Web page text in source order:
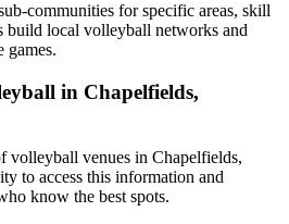
communities for specific areas, skill
build local volleyball networks and
games.
in Chapelfields,
volleyball venues in Chapelfields,
to access this information and
know the best spots.